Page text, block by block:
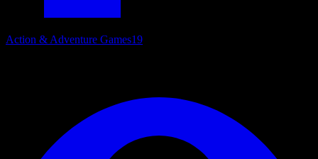
Action & Adventure Games19